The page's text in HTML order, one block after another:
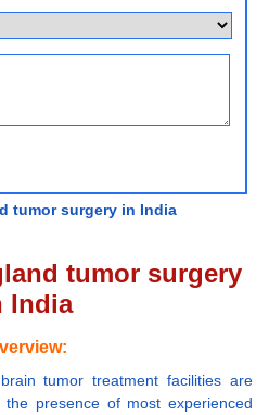
tumor surgery in India
tumor surgery
India
tumor treatment facilities are
presence of most experienced